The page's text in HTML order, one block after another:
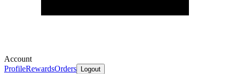
Account
ProfileRewardsOrders Logout